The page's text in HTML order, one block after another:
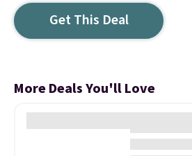
Get This Deal
More Deals You'll Love